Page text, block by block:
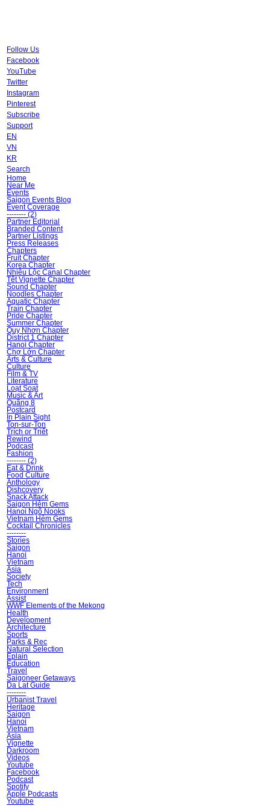
Follow Us
Facebook
YouTube
Twitter
Instagram
Pinterest
Subscribe
Support
EN
VN
KR
Search
Home
Near Me
Events
Saigon Events Blog
Event Coverage
-------- (2)
Partner Editorial
Branded Content
Partner Listings
Press Releases
Chapters
Fruit Chapter
Korea Chapter
Nhiêu Lộc Canal Chapter
Tết Vignette Chapter
Sound Chapter
Noodles Chapter
Aquatic Chapter
Train Chapter
Pride Chapter
Summer Chapter
Quy Nhơn Chapter
District 1 Chapter
Hanoi Chapter
Chợ Lớn Chapter
Arts & Culture
Culture
Film & TV
Literature
Loạt Soạt
Music & Art
Quãng 8
Postcard
In Plain Sight
Ton-sur-Ton
Trích or Triết
Rewind
Podcast
Fashion
-------- (2)
Eat & Drink
Food Culture
Ănthology
Dishcovery
Snack Attack
Saigon Hẻm Gems
Hanoi Ngõ Nooks
Vietnam Hẻm Gems
Cocktail Chronicles
--------
Stories
Saigon
Hanoi
Vietnam
Asia
Society
Tech
Environment
Assist
WWF Elements of the Mekong
Health
Development
Architecture
Sports
Parks & Rec
Natural Selection
Ẽplain
Education
Travel
Saigoneer Getaways
Da Lat Guide
--------
Urbanist Travel
Heritage
Saigon
Hanoi
Vietnam
Asia
Vignette
Darkroom
Videos
Youtube
Facebook
Podcast
Spotify
Apple Podcasts
Youtube